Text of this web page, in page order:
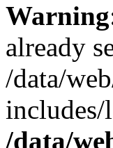
Warning
already
/data/
/data/